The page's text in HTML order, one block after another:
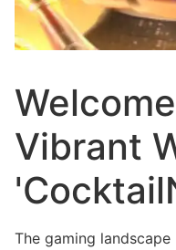
Vibrant
The gaming